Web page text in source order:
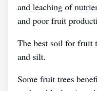
and leaching of
and poor fruit
The best soil for fruit
and silt.
Some fruit trees